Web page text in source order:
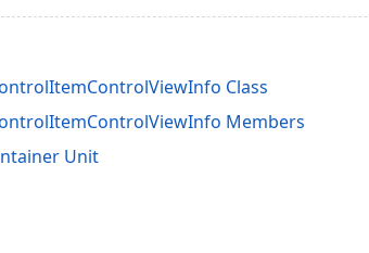
Class
Members
Unit